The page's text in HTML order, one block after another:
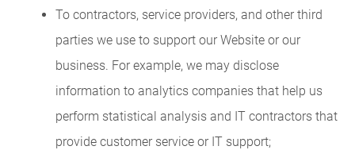
To contractors, service providers, and other third
parties we use to support our Website or our
business. For example, we may disclose
information to analytics companies that help us
perform statistical analysis and IT contractors that
provide customer service or IT support;